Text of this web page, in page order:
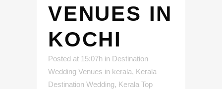
VENUES IN
KOCHI
Posted at 15:07h in Destination
Wedding Venues in kerala, Kerala
Destination Wedding, Kerala Top